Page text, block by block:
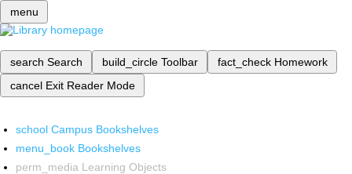
menu
search Search build_circle Toolbar fact_check Homework
cancel Exit Reader Mode
school Campus Bookshelves
menu_book Bookshelves
perm_media Learning Objects